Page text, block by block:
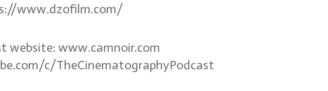
www.dzofilm.com/
website: www.camnoir.com
c/TheCinematographyPodcast